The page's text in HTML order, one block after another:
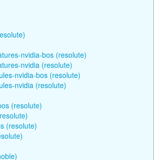
nvidia-bos (resolute)
nvidia (resolute)
nvidia-bos (resolute)
nvidia (resolute)
(resolute)
(resolute)